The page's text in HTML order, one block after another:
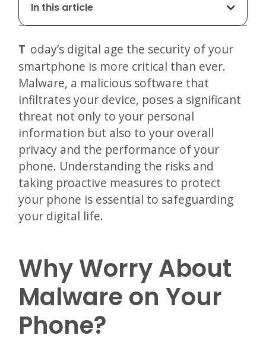
In this article
Today’s digital age the security of your
smartphone is more critical than ever.
Malware, a malicious software that
infiltrates your device, poses a significant
threat not only to your personal
information but also to your overall
privacy and the performance of your
phone. Understanding the risks and
taking proactive measures to protect
your phone is essential to safeguarding
your digital life.
Why Worry About
Malware on Your
Phone?